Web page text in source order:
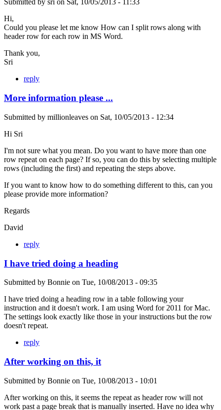
Submitted by sri on Sat, 10/05/2013 - 11:33
Hi,
Could you please let me know How can I split rows along with
header row for each row in MS Word.
Thank you,
Sri
reply
More information please ...
Submitted by millionleaves on Sat, 10/05/2013 - 12:34
Hi Sri
I'm not sure what you mean. Do you want to have more than one
row repeat on each page? If so, you can do this by selecting multiple
rows (including the first) and repeating the steps above.
If you want to know how to do something different to this, can you
please provide more information?
Regards
David
reply
I have tried doing a heading
Submitted by Bonnie on Tue, 10/08/2013 - 09:35
I have tried doing a heading row in a table following your
instruction and it doesn't work. I am using Word for 2011 for Mac.
The settings look exactly like those in your instructions but the row
doesn't repeat.
reply
After working on this, it
Submitted by Bonnie on Tue, 10/08/2013 - 10:01
After working on this, it seems the repeat as header row will not
work past a page break that is manually inserted. Have no idea why